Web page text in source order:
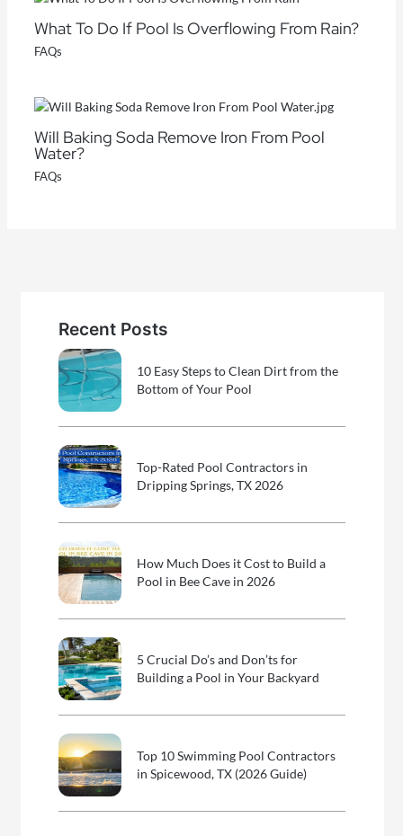
What To Do If Pool Is Overflowing From Rain?
FAQs
Will Baking Soda Remove Iron From Pool
Water?
FAQs
Recent Posts
10 Easy Steps to Clean Dirt from the
Bottom of Your Pool
Top-Rated Pool Contractors in
Dripping Springs, TX 2026
How Much Does it Cost to Build a
Pool in Bee Cave in 2026
5 Crucial Do’s and Don’ts for
Building a Pool in Your Backyard
Top 10 Swimming Pool Contractors
in Spicewood, TX (2026 Guide)